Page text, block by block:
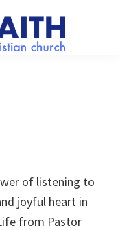
of listening to
joyful heart in
from Pastor